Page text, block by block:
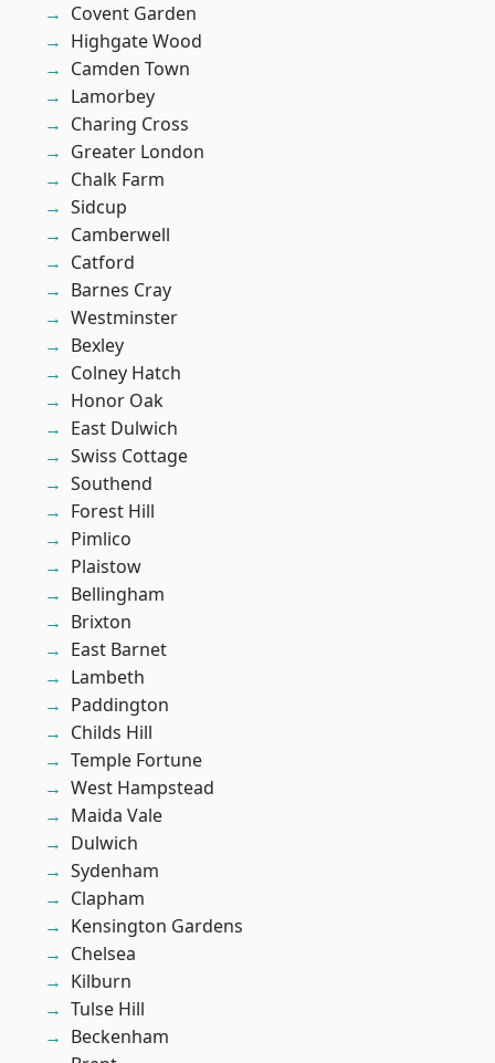
Covent Garden
Highgate Wood
Camden Town
Lamorbey
Charing Cross
Greater London
Chalk Farm
Sidcup
Camberwell
Catford
Barnes Cray
Westminster
Bexley
Colney Hatch
Honor Oak
East Dulwich
Swiss Cottage
Southend
Forest Hill
Pimlico
Plaistow
Bellingham
Brixton
East Barnet
Lambeth
Paddington
Childs Hill
Temple Fortune
West Hampstead
Maida Vale
Dulwich
Sydenham
Clapham
Kensington Gardens
Chelsea
Kilburn
Tulse Hill
Beckenham